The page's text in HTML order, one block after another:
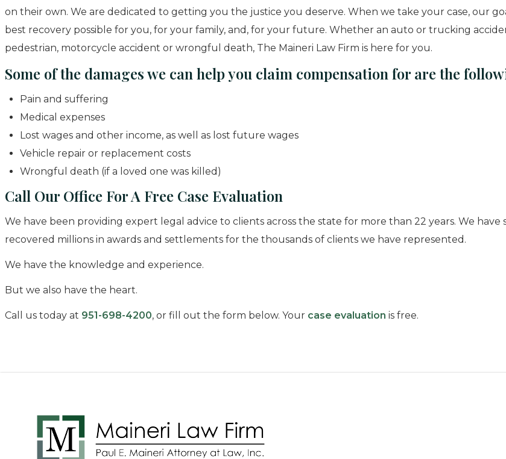
on their own. We are dedicated to getting you the justice you deserve. When we take your case, our
best recovery possible for you, for your family, and, for your future. Whether an auto or trucking
pedestrian, motorcycle accident or wrongful death, The Maineri Law Firm is here for you.
Some of the damages we can help you claim compensation for are the
Pain and suffering
Medical expenses
Lost wages and other income, as well as lost future wages
Vehicle repair or replacement costs
Wrongful death (if a loved one was killed)
Call Our Office For A Free Case Evaluation
We have been providing expert legal advice to clients across the state for more than 22 years. We have
recovered millions in awards and settlements for the thousands of clients we have represented.
We have the knowledge and experience.
But we also have the heart.
Call us today at 951-698-4200, or fill out the form below. Your case evaluation is free.